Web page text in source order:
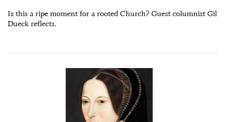
Is this a ripe moment for a rooted Church? Guest columnist Gil
Dueck reflects.